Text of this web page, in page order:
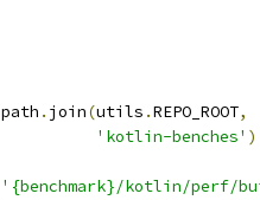
path . join(utils .REPO_ROOT,
'kotlin-benches' )
'{benchmark}/kotlin/perf/